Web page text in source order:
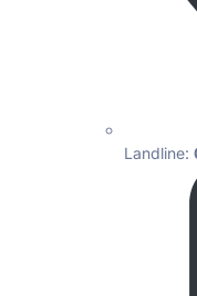
Landline: